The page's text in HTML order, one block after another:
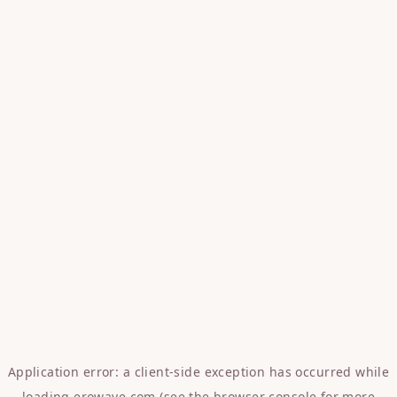
Application error: a client-side exception has occurred while